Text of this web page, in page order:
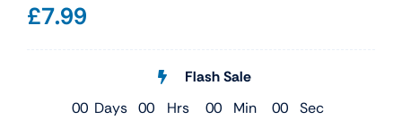
£7.99
Flash Sale
00 Days 00 Hrs 00 Min 00 Sec